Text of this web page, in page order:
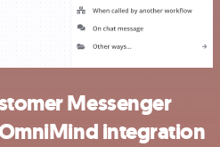
Messenger
integration